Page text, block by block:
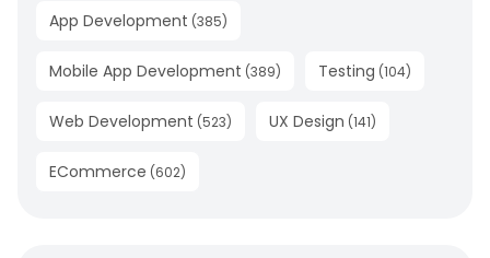
App Development (385)
Mobile App Development (389) Testing (104)
Web Development (523) UX Design (141)
ECommerce (602)